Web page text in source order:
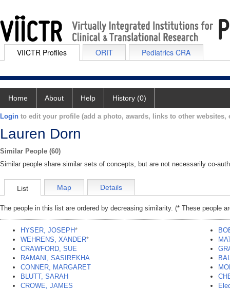
VIICTR Profiles ORIT Pediatrics CRA
Home About Help History (0)
Login to edit your profile (add a photo, awards, links to other websites,
Lauren Dorn
Similar People (60)
Similar people share similar sets of concepts, but are not necessarily co-
List Map Details
The people in this list are ordered by decreasing similarity. (* These people
HYSER, JOSEPH*
WEHRENS, XANDER*
CRAWFORD, SUE
RAMANI, SASIREKHA
CONNER, MARGARET
BLUTT, SARAH
CROWE, JAMES